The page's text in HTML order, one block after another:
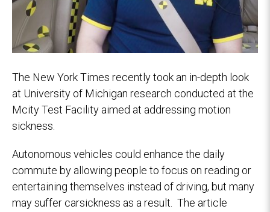
The New York Times recently took an in-depth look
at University of Michigan research conducted at the
Mcity Test Facility aimed at addressing motion
sickness.
Autonomous vehicles could enhance the daily
commute by allowing people to focus on reading or
entertaining themselves instead of driving, but many
may suffer carsickness as a result. The article